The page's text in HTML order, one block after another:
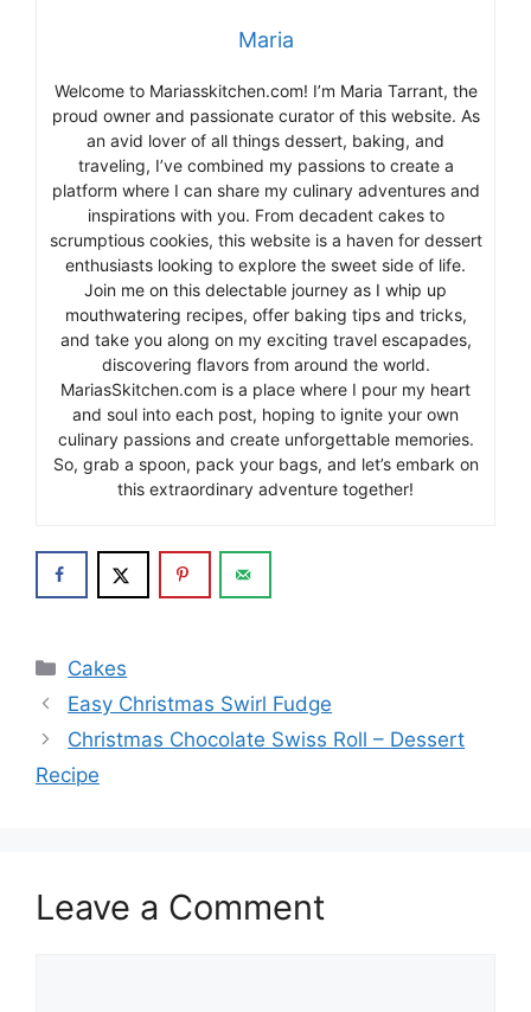
Maria
Welcome to Mariasskitchen.com! I’m Maria Tarrant, the
proud owner and passionate curator of this website. As
an avid lover of all things dessert, baking, and
traveling, I’ve combined my passions to create a
platform where I can share my culinary adventures and
inspirations with you. From decadent cakes to
scrumptious cookies, this website is a haven for dessert
enthusiasts looking to explore the sweet side of life.
Join me on this delectable journey as I whip up
mouthwatering recipes, offer baking tips and tricks,
and take you along on my exciting travel escapades,
discovering flavors from around the world.
MariasSkitchen.com is a place where I pour my heart
and soul into each post, hoping to ignite your own
culinary passions and create unforgettable memories.
So, grab a spoon, pack your bags, and let’s embark on
this extraordinary adventure together!
Categories
Cakes
Easy Christmas Swirl Fudge
Christmas Chocolate Swiss Roll – Dessert
Recipe
Leave a Comment